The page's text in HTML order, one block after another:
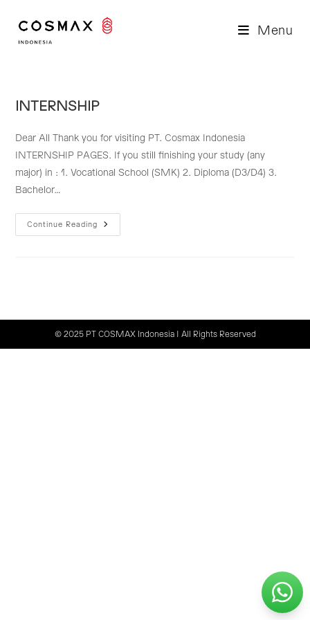
content
Menu
INTERNSHIP
Dear All Thank you for visiting PT. Cosmax Indonesia
INTERNSHIP PAGES. If you still finishing your study (any
major) in : 1. Vocational School (SMK) 2. Diploma (D3/D4) 3.
Bachelor…
Continue Reading INTERNSHIP
© 2025 PT COSMAX Indonesia | All Rights Reserved